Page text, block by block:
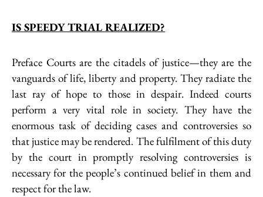
IS SPEEDY TRIAL REALIZED?
Preface Courts are the citadels of justice—they are the
vanguards of life, liberty and property. They radiate the
last ray of hope to those in despair. Indeed courts
perform a very vital role in society. They have the
enormous task of deciding cases and controversies so
that justice may be rendered. The fulfilment of this duty
by the court in promptly resolving controversies is
necessary for the people’s continued belief in them and
respect for the law.